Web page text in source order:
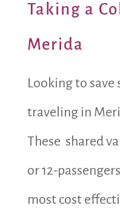
Taking a
Merida
Looking to save
traveling in
These shared
or 12-
most cost